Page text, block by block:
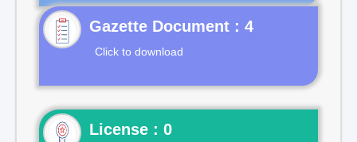
Gazette Document : 4
Click to download
License : 0